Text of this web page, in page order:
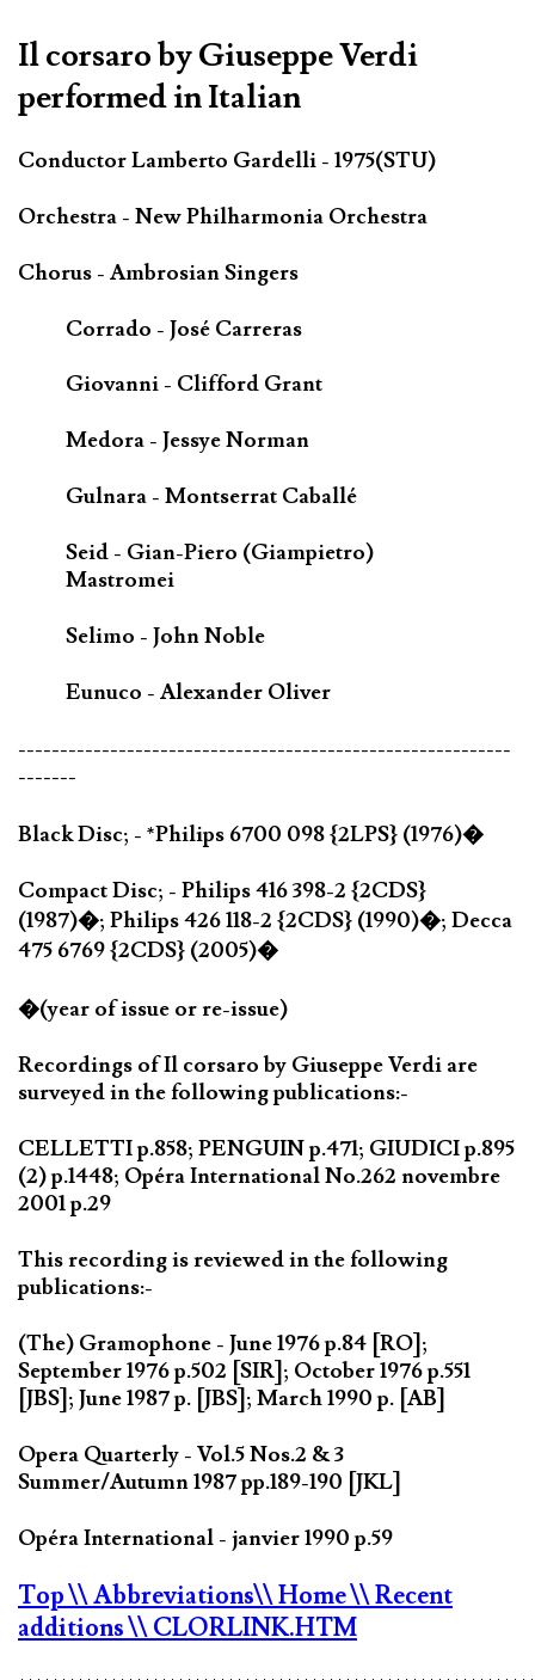
Il corsaro by Giuseppe Verdi
performed in Italian
Conductor Lamberto Gardelli - 1975(STU)
Orchestra - New Philharmonia Orchestra
Chorus - Ambrosian Singers
Corrado - José Carreras
Giovanni - Clifford Grant
Medora - Jessye Norman
Gulnara - Montserrat Caballé
Seid - Gian-Piero (Giampietro)
Mastromei
Selimo - John Noble
Eunuco - Alexander Oliver
-----------------------------------------------------------
-------
Black Disc; - *Philips 6700 098 {2LPS} (1976)�
Compact Disc; - Philips 416 398-2 {2CDS}
(1987)�; Philips 426 118-2 {2CDS} (1990)�; Decca
475 6769 {2CDS} (2005)�
�(year of issue or re-issue)
Recordings of Il corsaro by Giuseppe Verdi are
surveyed in the following publications:-
CELLETTI p.858; PENGUIN p.471; GIUDICI p.895
(2) p.1448; Opéra International No.262 novembre
2001 p.29
This recording is reviewed in the following
publications:-
(The) Gramophone - June 1976 p.84 [RO];
September 1976 p.502 [SIR]; October 1976 p.551
[JBS]; June 1987 p. [JBS]; March 1990 p. [AB]
Opera Quarterly - Vol.5 Nos.2 & 3
Summer/Autumn 1987 pp.189-190 [JKL]
Opéra International - janvier 1990 p.59
Top\\ Abbreviations\\ Home\\ Recent
additions\\ CLORLINK.HTM